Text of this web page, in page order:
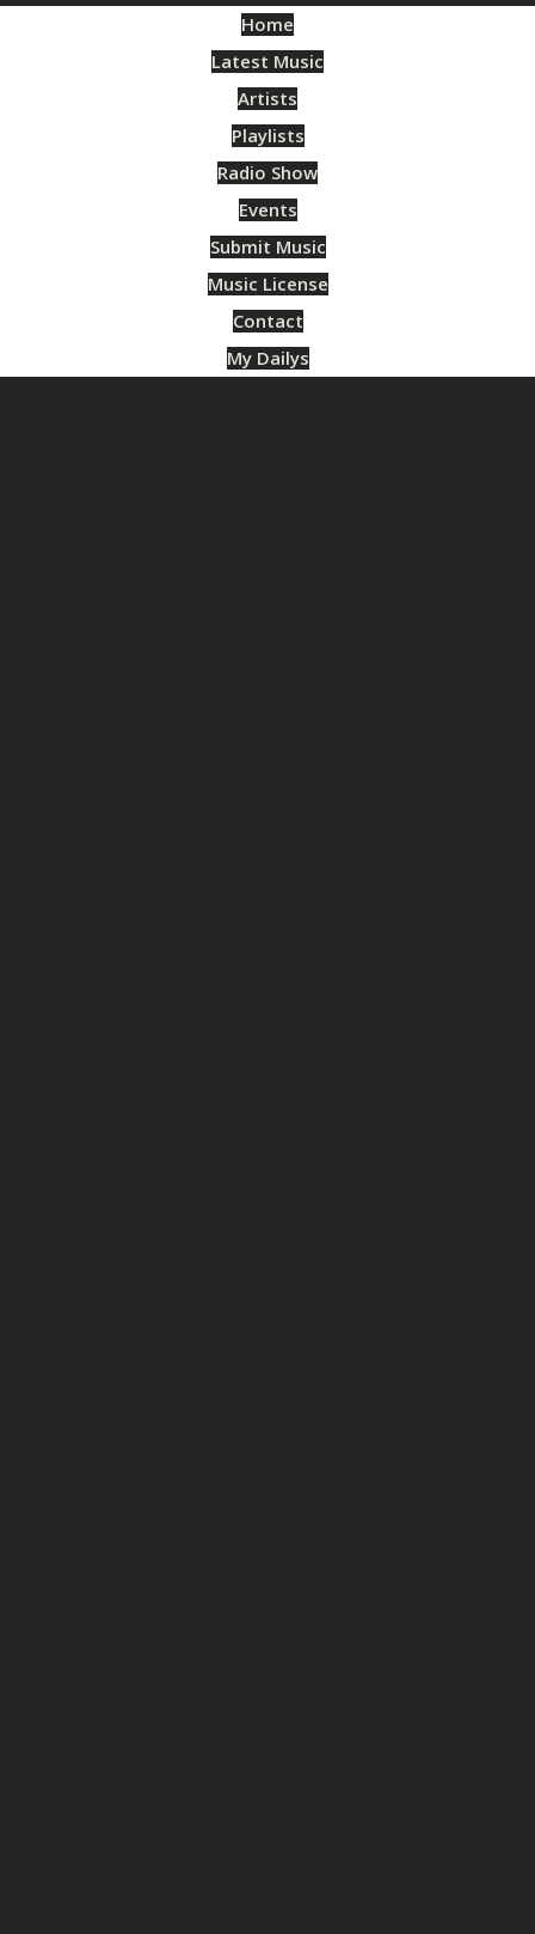
Home
Latest Music
Artists
Playlists
Radio Show
Events
Submit Music
Music License
Contact
My Dailys